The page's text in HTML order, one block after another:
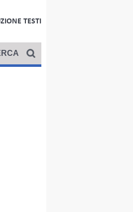
TESTI